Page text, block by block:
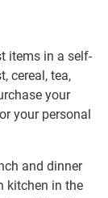
items in a self-
cereal, tea,
your
your personal
and dinner
kitchen in the